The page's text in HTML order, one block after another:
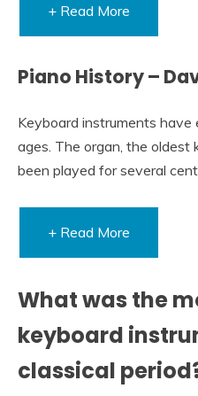
+ Read More
Piano History –
Keyboard instruments have
ages. The organ, the oldest
been played for several
+ Read More
What was the
keyboard
classical